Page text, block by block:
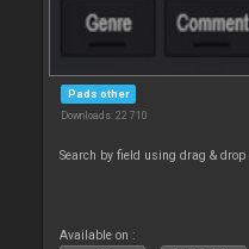
Pads other
Downloads: 22 710
Search by field using drag &
Available on :